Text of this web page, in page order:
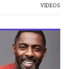
VIDEOS